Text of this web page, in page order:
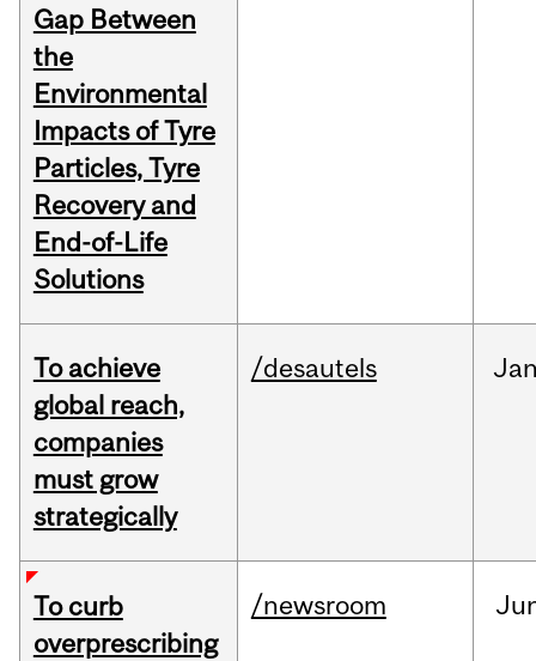
Gap Between
the
Environmental
Impacts of Tyre
Particles, Tyre
Recovery and
End-of-Life
Solutions
To achieve
global reach,
companies
must grow
strategically
/desautels
To curb
overprescribing
/newsroom